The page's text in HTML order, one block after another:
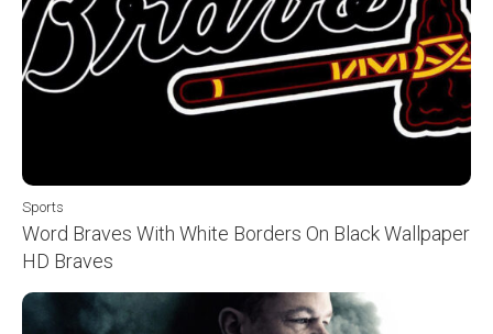
Sports
Word Braves With White Borders On Black Wallpaper
HD Braves